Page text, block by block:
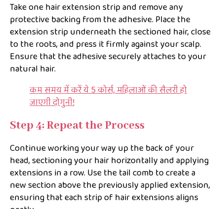
Take one hair extension strip and remove any
protective backing from the adhesive. Place the
extension strip underneath the sectioned hair, close
to the roots, and press it firmly against your scalp.
Ensure that the adhesive securely attaches to your
natural hair.
कम समय में करें ये 5 कोर्स, महिलाओं की सैलरी हो
जाएगी दोगुनी!
Step 4: Repeat the Process
Continue working your way up the back of your
head, sectioning your hair horizontally and applying
extensions in a row. Use the tail comb to create a
new section above the previously applied extension,
ensuring that each strip of hair extensions aligns